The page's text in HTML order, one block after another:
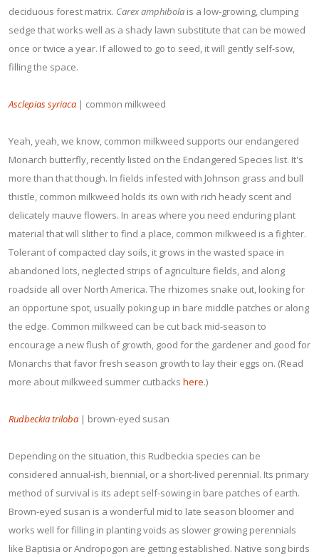
deciduous forest matrix. Carex amphibola is a low-growing, clumping
sedge that works well as a shady lawn substitute that can be mowed
once or twice a year. If allowed to go to seed, it will gently self-sow,
filling the space.
Asclepias syriaca | common milkweed
Yeah, yeah, we know, common milkweed supports our endangered
Monarch butterfly, recently listed on the Endangered Species list. It's
more than that though. In fields infested with Johnson grass and bull
thistle, common milkweed holds its own with rich heady scent and
delicately mauve flowers. In areas where you need enduring plant
material that will slither to find a place, common milkweed is a fighter.
Tolerant of compacted clay soils, it grows in the wasted space in
abandoned lots, neglected strips of agriculture fields, and along
roadside all over North America. The rhizomes snake out, looking for
an opportune spot, usually poking up in bare middle patches or along
the edge. Common milkweed can be cut back mid-season to
encourage a new flush of growth, good for the gardener and good for
Monarchs that favor fresh season growth to lay their eggs on. (Read
more about milkweed summer cutbacks here.)
Rudbeckia triloba | brown-eyed susan
Depending on the situation, this Rudbeckia species can be
considered annual-ish, biennial, or a short-lived perennial. Its primary
method of survival is its adept self-sowing in bare patches of earth.
Brown-eyed susan is a wonderful mid to late season bloomer and
works well for filling in planting voids as slower growing perennials
like Baptisia or Andropogon are getting established. Native song birds